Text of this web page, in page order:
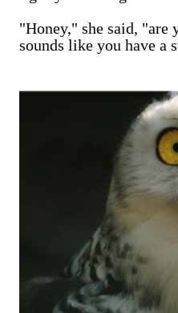
"Honey," she said,
sounds like you have a